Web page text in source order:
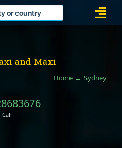
and Maxi
Home Sydney
Call